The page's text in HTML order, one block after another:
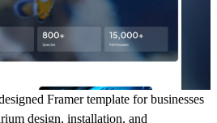
Framer template for businesses
design, installation, and